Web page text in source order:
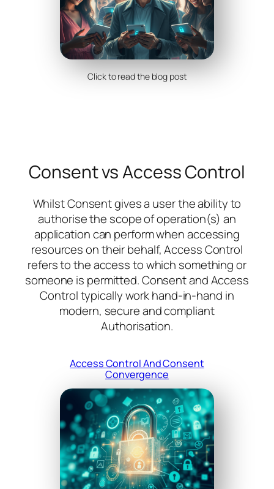
Click to read the blog post
Consent vs Access Control
Whilst Consent gives a userthe ability to
authorise the scope of operation(s) an
application can perform when accessing
resources on their behalf, Access Control
refers to the access to which something or
someone is permitted. Consent and Access
Control typically work hand-in-hand in
modern, secure and compliant
Authorisation.
Access Control And Consent
Convergence